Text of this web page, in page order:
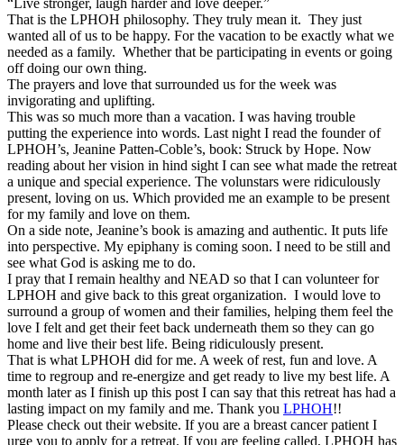
That is the LPHOH philosophy. They truly mean it. They just
wanted all of us to be happy. For the vacation to be exactly what we
needed as a family. Whether that be participating in events or going
off doing our own thing.
The prayers and love that surrounded us for the week was
invigorating and uplifting.
This was so much more than a vacation. I was having trouble
putting the experience into words. Last night I read the founder of
LPHOH’s, Jeanine Patten-Coble’s, book: Struck by Hope. Now
reading about her vision in hind sight I can see what made the retreat
a unique and special experience. The volunstars were ridiculously
present, loving on us. Which provided me an example to be present
for my family and love on them.
On a side note, Jeanine’s book is amazing and authentic. It puts life
into perspective. My epiphany is coming soon. I need to be still and
see what God is asking me to do.
I pray that I remain healthy and NEAD so that I can volunteer for
LPHOH and give back to this great organization. I would love to
surround a group of women and their families, helping them feel the
love I felt and get their feet back underneath them so they can go
home and live their best life. Being ridiculously present.
That is what LPHOH did for me. A week of rest, fun and love. A
time to regroup and re-energize and get ready to live my best life. A
month later as I finish up this post I can say that this retreat has had a
lasting impact on my family and me. Thank you LPHOH!!
Please check out their website. If you are a breast cancer patient I
urge you to apply for a retreat. If you are feeling called, LPHOH has